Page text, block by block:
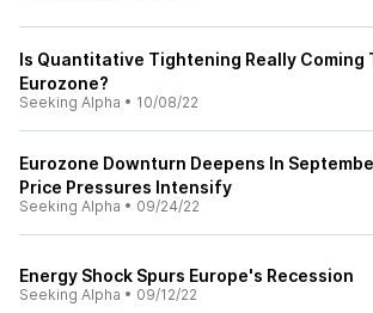
Is Quantitative Tightening Really Coming
Eurozone?
Seeking Alpha • 10/08/22
Eurozone Downturn Deepens In
Price Pressures Intensify
Seeking Alpha • 09/24/22
Energy Shock Spurs Europe's Recession
Seeking Alpha • 09/12/22